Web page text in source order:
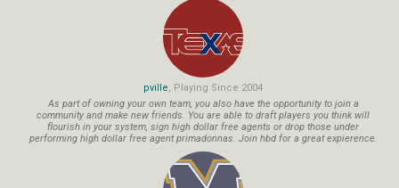
pville, Playing Since 2004
As part of owning your own team, you also have the opportunity to join a
community and make new friends. You are able to draft players you think will
flourish in your system, sign high dollar free agents or drop those under
performing high dollar free agent primadonnas. Join hbd for a great expierence.